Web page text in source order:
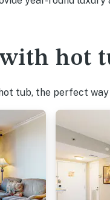
hot
tub, the perfect